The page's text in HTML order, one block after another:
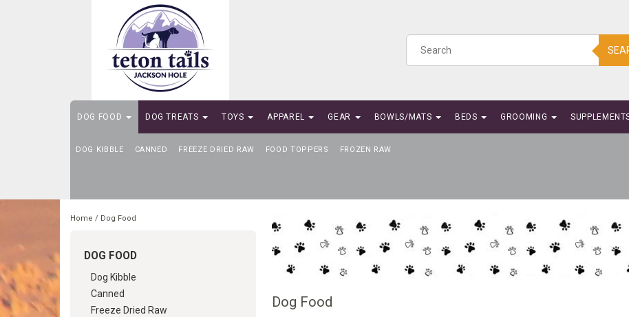
DOG FOOD
DOG KIBBLE CANNED FREEZE DRIED RAW FOOD TOPPERS FROZEN RAW
DOG TREATS TOYS APPAREL GEAR BOWLS/MATS BEDS GROOMING
SELF-SERVE DOG WASH
Home / Dog Food
DOG FOOD
Dog Kibble
Canned
Freeze Dried Raw
Dog Food